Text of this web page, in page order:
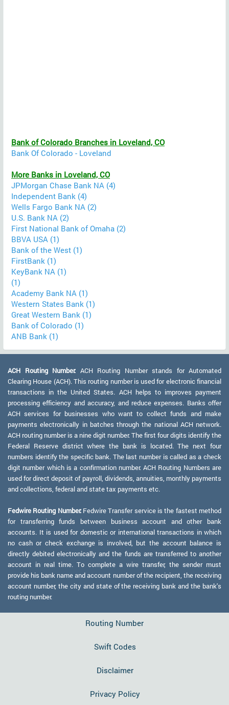
Bank of Colorado Branches in Loveland, CO
Bank Of Colorado - Loveland
More Banks in Loveland, CO
JPMorgan Chase Bank NA (4)
Independent Bank (4)
Wells Fargo Bank NA (2)
U.S. Bank NA (2)
First National Bank of Omaha (2)
BBVA USA (1)
Bank of the West (1)
FirstBank (1)
KeyBank NA (1)
(1)
Academy Bank NA (1)
Western States Bank (1)
Great Western Bank (1)
Bank of Colorado (1)
ANB Bank (1)
ACH Routing Number: ACH Routing Number stands for Automated
Clearing House (ACH). This routing number is used for electronic financial
transactions in the United States. ACH helps to improves payment
processing efficiency and accuracy, and reduce expenses. Banks offer
ACH services for businesses who want to collect funds and make
payments electronically in batches through the national ACH network.
ACH routing number is a nine digit number. The first four digits identify the
Federal Reserve district where the bank is located. The next four
numbers identify the specific bank. The last number is called as a check
digit number which is a confirmation number. ACH Routing Numbers are
used for direct deposit of payroll, dividends, annuities, monthly payments
and collections, federal and state tax payments etc.
Fedwire Routing Number:Fedwire Transfer service is the fastest method
for transferring funds between business account and other bank
accounts. It is used for domestic or international transactions in which
no cash or check exchange is involved, but the account balance is
directly debited electronically and the funds are transferred to another
account in real time. To complete a wire transfer, the sender must
provide his bank name and account number of the recipient, the receiving
account number, the city and state of the receiving bank and the bank's
routing number.
Routing Number
Swift Codes
Disclaimer
Privacy Policy